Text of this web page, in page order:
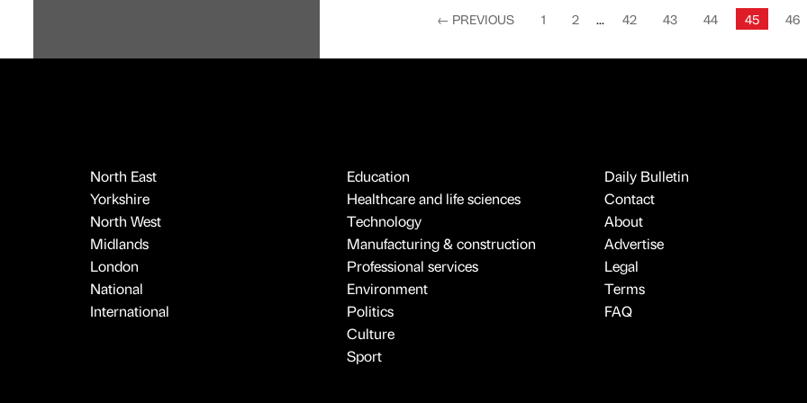
← PREVIOUS 1 2 42 43 44 45 46
North East
Yorkshire
North West
Midlands
London
National
International
Education
Healthcare and life sciences
Technology
Manufacturing & construction
Professional services
Environment
Politics
Culture
Sport
Daily Bulletin
Contact
About
Advertise
Legal
Terms
FAQ